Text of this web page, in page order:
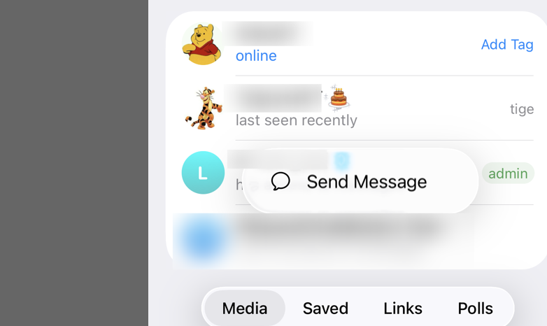
admin
GroupInfo.LabelAdmin
N1